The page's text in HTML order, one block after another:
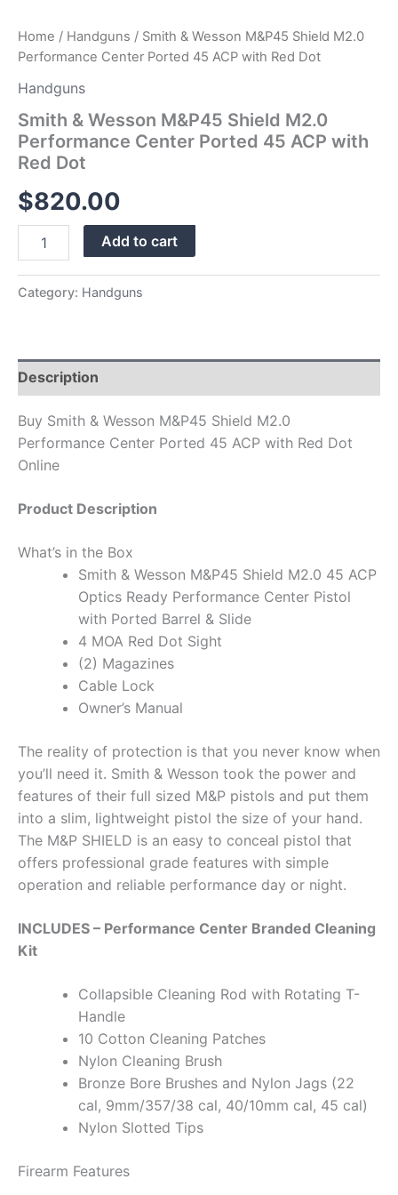
Home / Handguns / Smith & Wesson M&P45 Shield M2.0
Performance Center Ported 45 ACP with Red Dot
Handguns
Smith & Wesson M&P45 Shield M2.0
Performance Center Ported 45 ACP with
Red Dot
$820.00
Add to cart
Category: Handguns
Description
Buy Smith & Wesson M&P45 Shield M2.0
Performance Center Ported 45 ACP with Red Dot
Online
Product Description
What’s in the Box
Smith & Wesson M&P45 Shield M2.0 45 ACP
Optics Ready Performance Center Pistol
with Ported Barrel & Slide
4 MOA Red Dot Sight
(2) Magazines
Cable Lock
Owner’s Manual
The reality of protection is that you never know when
you’ll need it. Smith & Wesson took the power and
features of their full sized M&P pistols and put them
into a slim, lightweight pistol the size of your hand.
The M&P SHIELD is an easy to conceal pistol that
offers professional grade features with simple
operation and reliable performance day or night.
INCLUDES – Performance Center Branded Cleaning
Kit
Collapsible Cleaning Rod with Rotating T-
Handle
10 Cotton Cleaning Patches
Nylon Cleaning Brush
Bronze Bore Brushes and Nylon Jags (22
cal, 9mm/357/38 cal, 40/10mm cal, 45 cal)
Nylon Slotted Tips
Firearm Features